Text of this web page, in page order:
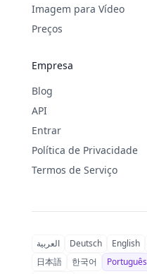
Imagem para Vídeo
Preços
Empresa
Blog
API
Entrar
Política de Privacidade
Termos de Serviço
العربية Deutsch English
日本語
한국어 Português